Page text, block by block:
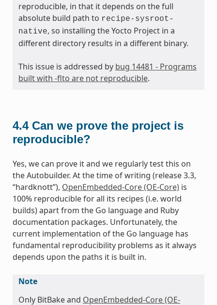
reproducible, in that it depends on the full
absolute build path to recipe-sysroot-
native, so installing the Yocto Project in a
different directory results in a different binary.
This issue is addressed by bug 14481 - Programs
built with -flto are not reproducible.
4.4 Can we prove the project is
reproducible?
Yes, we can prove it and we regularly test this on
the Autobuilder. At the time of writing (release 3.3,
“hardknott”), OpenEmbedded-Core (OE-Core)is
100% reproducible for all its recipes (i.e. world
builds) apart from the Go language and Ruby
documentation packages. Unfortunately, the
current implementation of the Go language has
fundamental reproducibility problems as it always
depends upon the paths it is built in.
Note
Only BitBake and OpenEmbedded-Core (OE-